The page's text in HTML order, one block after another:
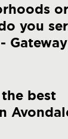
or
you
Gateway
best